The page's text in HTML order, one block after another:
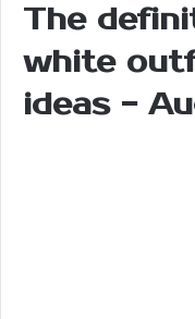
The
white
ideas -